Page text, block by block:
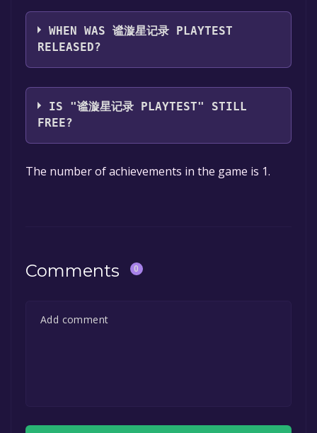
clicking on the game, and then clicking the
"Install" button. Once the game is installed,
谧漩星记录 Playtest can playable the following
platforms:Windows
WHEN WAS 谧漩星记录 PLAYTEST
RELEASED?
The game relased on Aug 21, 2024
IS "谧漩星记录 PLAYTEST" STILL
FREE?
The game is currently free. If you add the
game to your library within the time specified
The number of achievements in the game is 1.
Comments 0